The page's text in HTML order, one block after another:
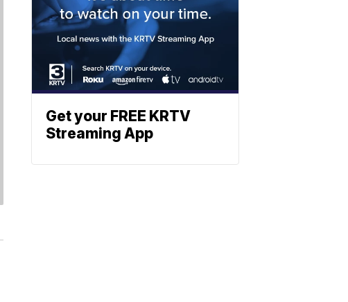
Get your FREE KRTV
Streaming App